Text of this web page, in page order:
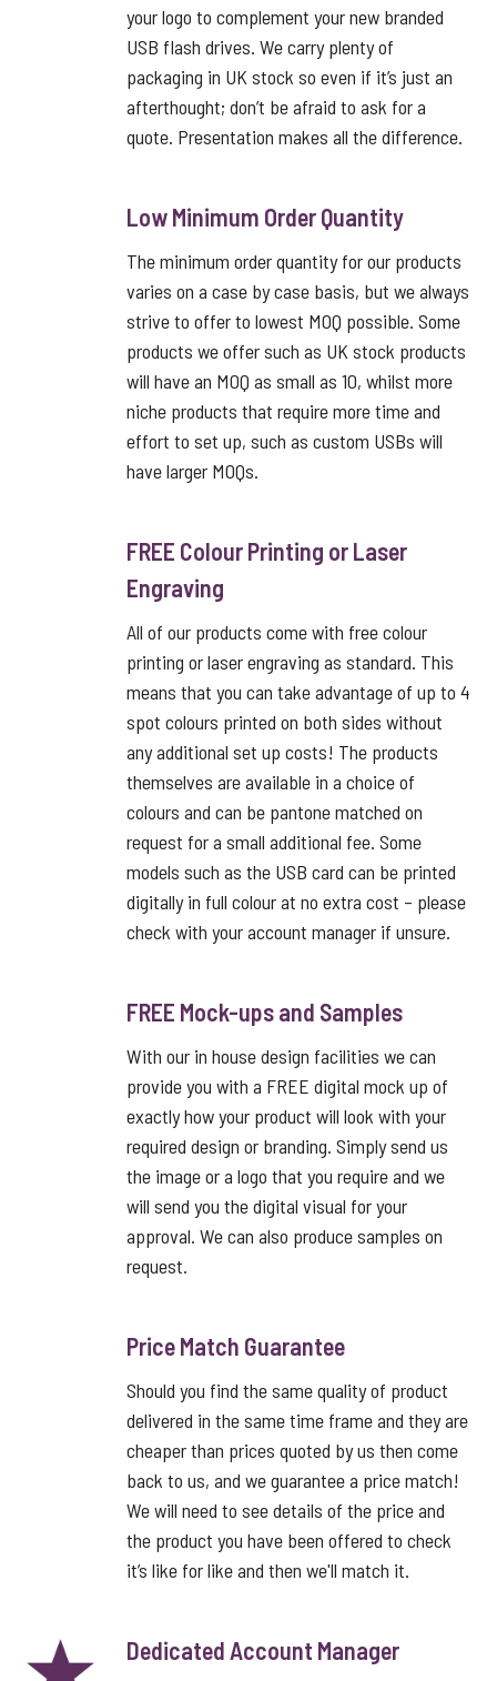
your logo to complement your new branded
USB flash drives. We carry plenty of
packaging in UK stock so even if it’s just an
afterthought; don’t be afraid to ask for a
quote. Presentation makes all the difference.
Low Minimum Order Quantity
The minimum order quantity for our products
varies on a case by case basis, but we always
strive to offer to lowest MOQ possible. Some
products we offer such as UK stock products
will have an MOQ as small as 10, whilst more
niche products that require more time and
effort to set up, such as custom USBs will
have larger MOQs.
FREE Colour Printing or Laser
Engraving
All of our products come with free colour
printing or laser engraving as standard. This
means that you can take advantage of up to 4
spot colours printed on both sides without
any additional set up costs! The products
themselves are available in a choice of
colours and can be pantone matched on
request for a small additional fee. Some
models such as the USB card can be printed
digitally in full colour at no extra cost – please
check with your account manager if unsure.
FREE Mock-ups and Samples
With our in house design facilities we can
provide you with a FREE digital mock up of
exactly how your product will look with your
required design or branding. Simply send us
the image or a logo that you require and we
will send you the digital visual for your
approval. We can also produce samples on
request.
Price Match Guarantee
Should you find the same quality of product
delivered in the same time frame and they are
cheaper than prices quoted by us then come
back to us, and we guarantee a price match!
We will need to see details of the price and
the product you have been offered to check
it’s like for like and then we'll match it.
Dedicated Account Manager